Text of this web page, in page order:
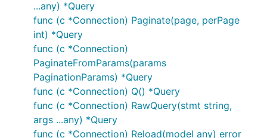
...any) *Query
func (c *Connection) Paginate(page, perPage
int) *Query
func (c *Connection)
PaginateFromParams(params
PaginationParams) *Query
func (c *Connection) Q() *Query
func (c *Connection) RawQuery(stmt string,
args ...any) *Query
func (c *Connection) Reload(model any) error